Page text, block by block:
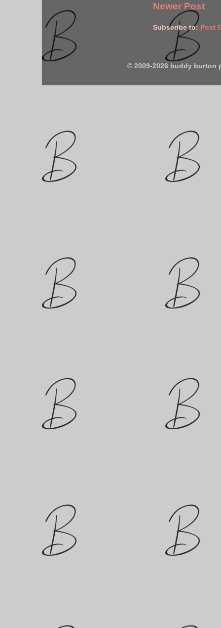
Newer Post
Subscribe to: Post
© 2009-2026 buddy burton